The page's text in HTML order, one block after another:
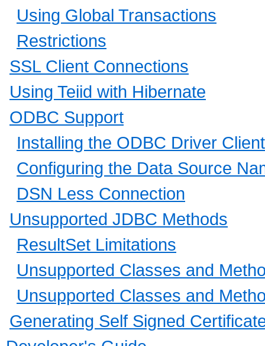
Using Global Transactions
Restrictions
SSL Client Connections
Using Teiid with Hibernate
ODBC Support
Installing the ODBC Driver Client
Configuring the Data Source
DSN Less Connection
Unsupported JDBC Methods
ResultSet Limitations
Unsupported Classes and
Unsupported Classes and
Generating Self Signed